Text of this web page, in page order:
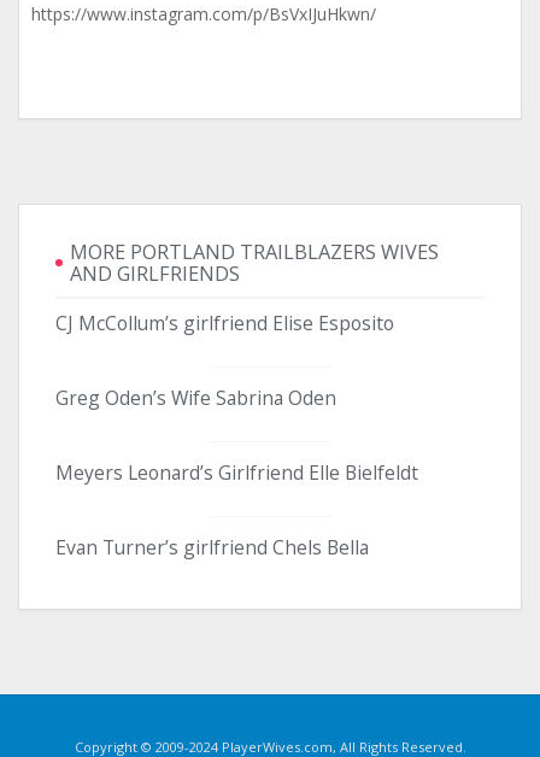
https://www.instagram.com/p/BsVxIJuHkwn/
MORE PORTLAND TRAILBLAZERS WIVES
AND GIRLFRIENDS
CJ McCollum’s girlfriend Elise Esposito
Greg Oden’s Wife Sabrina Oden
Meyers Leonard’s Girlfriend Elle Bielfeldt
Evan Turner’s girlfriend Chels Bella
Copyright © 2009-2024 PlayerWives.com, All Rights Reserved.